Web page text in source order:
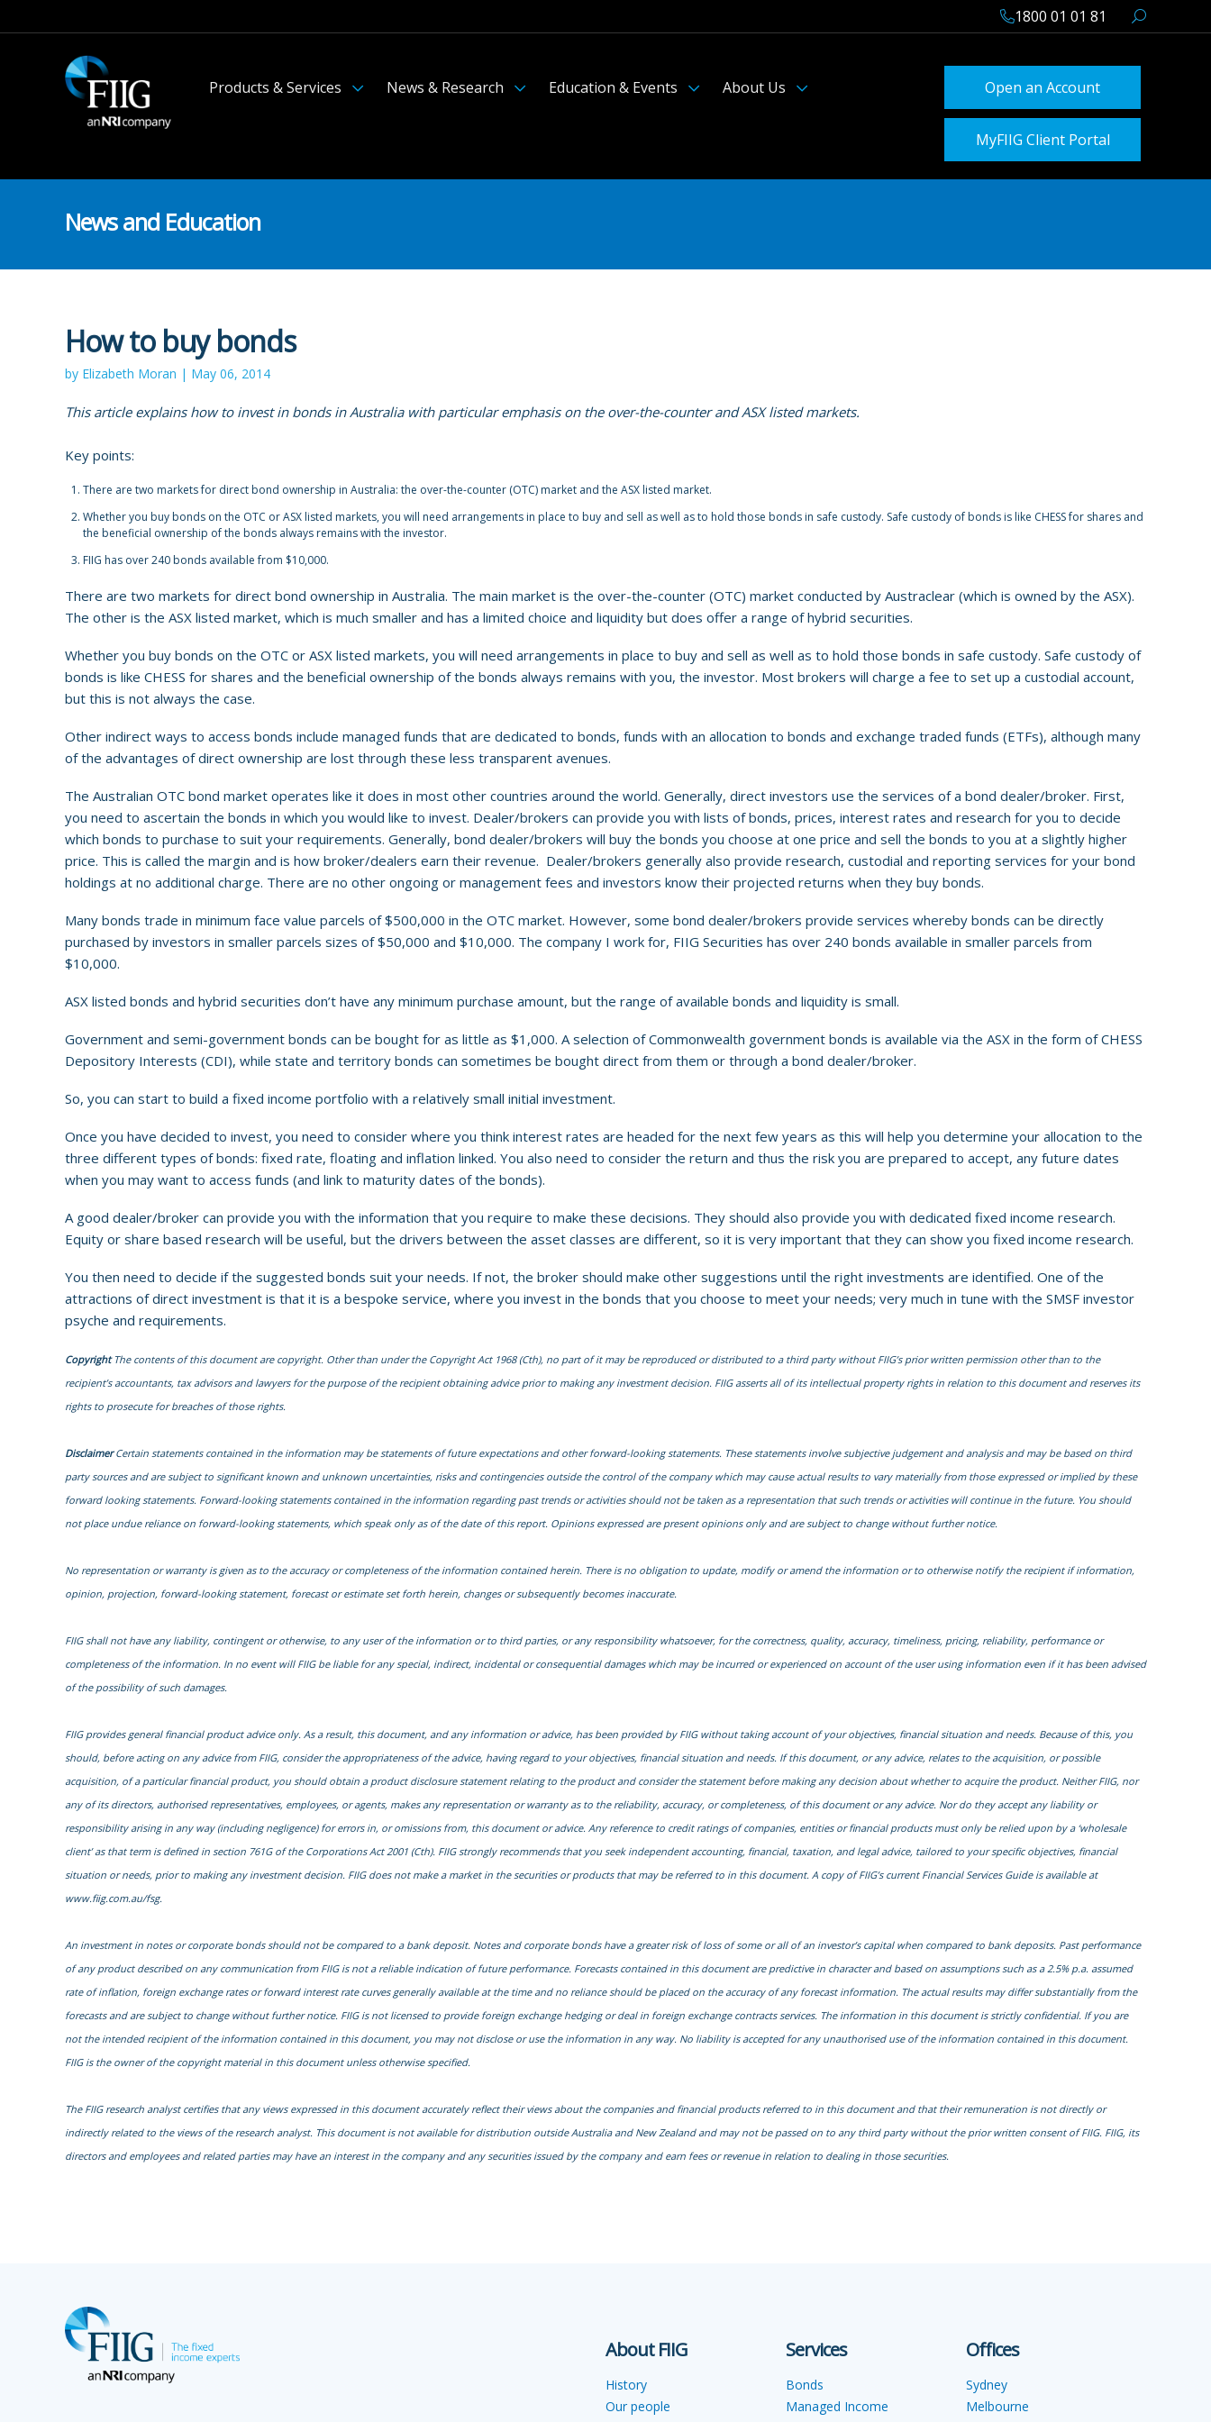
1800 01 01 81
Products & Services News & Research Education & Events About Us Open an Account
MyFIIG Client Portal
News and Education
How to buy bonds
by Elizabeth Moran | May 06, 2014
This article explains how to invest in bonds in Australia with particular emphasis on the over-the-counter and ASX listed markets.
Key points:
There are two markets for direct bond ownership in Australia: the over-the-counter (OTC) market and the ASX listed market.
Whether you buy bonds on the OTC or ASX listed markets, you will need arrangements in place to buy and sell as well as to hold those bonds in safe custody. Safe custody of bonds is like CHESS for shares and
the beneficial ownership of the bonds always remains with the investor.
FIIG has over 240 bonds available from $10,000.
There are two markets for direct bond ownership in Australia. The main market is the over-the-counter (OTC) market conducted by Austraclear (which is owned by the ASX).
The other is the ASX listed market, which is much smaller and has a limited choice and liquidity but does offer a range of hybrid securities.
Whether you buy bonds on the OTC or ASX listed markets, you will need arrangements in place to buy and sell as well as to hold those bonds in safe custody. Safe custody of
bonds is like CHESS for shares and the beneficial ownership of the bonds always remains with you, the investor. Most brokers will charge a fee to set up a custodial account,
but this is not always the case.
Other indirect ways to access bonds include managed funds that are dedicated to bonds, funds with an allocation to bonds and exchange traded funds (ETFs), although many
of the advantages of direct ownership are lost through these less transparent avenues.
The Australian OTC bond market operates like it does in most other countries around the world. Generally, direct investors use the services of a bond dealer/broker. First,
you need to ascertain the bonds in which you would like to invest. Dealer/brokers can provide you with lists of bonds, prices, interest rates and research for you to decide
which bonds to purchase to suit your requirements. Generally, bond dealer/brokers will buy the bonds you choose at one price and sell the bonds to you at a slightly higher
price. This is called the margin and is how broker/dealers earn their revenue. Dealer/brokers generally also provide research, custodial and reporting services for your bond
holdings at no additional charge. There are no other ongoing or management fees and investors know their projected returns when they buy bonds.
Many bonds trade in minimum face value parcels of $500,000 in the OTC market. However, some bond dealer/brokers provide services whereby bonds can be directly
purchased by investors in smaller parcels sizes of $50,000 and $10,000. The company I work for, FIIG Securities has over 240 bonds available in smaller parcels from
$10,000.
ASX listed bonds and hybrid securities don’t have any minimum purchase amount, but the range of available bonds and liquidity is small.
Government and semi-government bonds can be bought for as little as $1,000. A selection of Commonwealth government bonds is available via the ASX in the form of CHESS
Depository Interests (CDI), while state and territory bonds can sometimes be bought direct from them or through a bond dealer/broker.
So, you can start to build a fixed income portfolio with a relatively small initial investment.
Once you have decided to invest, you need to consider where you think interest rates are headed for the next few years as this will help you determine your allocation to the
three different types of bonds: fixed rate, floating and inflation linked. You also need to consider the return and thus the risk you are prepared to accept, any future dates
when you may want to access funds (and link to maturity dates of the bonds).
A good dealer/broker can provide you with the information that you require to make these decisions. They should also provide you with dedicated fixed income research.
Equity or share based research will be useful, but the drivers between the asset classes are different, so it is very important that they can show you fixed income research.
You then need to decide if the suggested bonds suit your needs. If not, the broker should make other suggestions until the right investments are identified. One of the
attractions of direct investment is that it is a bespoke service, where you invest in the bonds that you choose to meet your needs; very much in tune with the SMSF investor
psyche and requirements.
CopyrightThe contents of this document are copyright. Other than under the Copyright Act 1968 (Cth), no part of it may be reproduced or distributed to a third party without FIIG’s prior written permission other than to the
recipient’s accountants, tax advisors and lawyers for the purpose of the recipient obtaining advice prior to making any investment decision. FIIG asserts all of its intellectual property rights in relation to this document and reserves its
rights to prosecute for breaches of those rights.
DisclaimerCertain statements contained in the information may be statements of future expectations and other forward-looking statements. These statements involve subjective judgement and analysis and may be based on third
party sources and are subject to significant known and unknown uncertainties, risks and contingencies outside the control of the company which may cause actual results to vary materially from those expressed or implied by these
forward looking statements. Forward-looking statements contained in the information regarding past trends or activities should not be taken as a representation that such trends or activities will continue in the future. You should
not place undue reliance on forward-looking statements, which speak only as of the date of this report. Opinions expressed are present opinions only and are subject to change without further notice.
No representation or warranty is given as to the accuracy or completeness of the information contained herein. There is no obligation to update, modify or amend the information or to otherwise notify the recipient if information,
opinion, projection, forward-looking statement, forecast or estimate set forth herein, changes or subsequently becomes inaccurate.
FIIG shall not have any liability, contingent or otherwise, to any user of the information or to third parties, or any responsibility whatsoever, for the correctness, quality, accuracy, timeliness, pricing, reliability, performance or
completeness of the information. In no event will FIIG be liable for any special, indirect, incidental or consequential damages which may be incurred or experienced on account of the user using information even if it has been advised
of the possibility of such damages.
FIIG provides general financial product advice only. As a result, this document, and any information or advice, has been provided by FIIG without taking account of your objectives, financial situation and needs. Because of this, you
should, before acting on any advice from FIIG, consider the appropriateness of the advice, having regard to your objectives, financial situation and needs. If this document, or any advice, relates to the acquisition, or possible
acquisition, of a particular financial product, you should obtain a product disclosure statement relating to the product and consider the statement before making any decision about whether to acquire the product. Neither FIIG, nor
any of its directors, authorised representatives, employees, or agents, makes any representation or warranty as to the reliability, accuracy, or completeness, of this document or any advice. Nor do they accept any liability or
responsibility arising in any way (including negligence) for errors in, or omissions from, this document or advice. Any reference to credit ratings of companies, entities or financial products must only be relied upon by a ‘wholesale
client’ as that term is defined in section 761G of the Corporations Act 2001 (Cth). FIIG strongly recommends that you seek independent accounting, financial, taxation, and legal advice, tailored to your specific objectives, financial
situation or needs, prior to making any investment decision. FIIG does not make a market in the securities or products that may be referred to in this document. A copy of FIIG’s current Financial Services Guide is available at
www.fiig.com.au/fsg.
An investment in notes or corporate bonds should not be compared to a bank deposit. Notes and corporate bonds have a greater risk of loss of some or all of an investor’s capital when compared to bank deposits. Past performance
of any product described on any communication from FIIG is not a reliable indication of future performance. Forecasts contained in this document are predictive in character and based on assumptions such as a 2.5% p.a. assumed
rate of inflation, foreign exchange rates or forward interest rate curves generally available at the time and no reliance should be placed on the accuracy of any forecast information. The actual results may differ substantially from the
forecasts and are subject to change without further notice. FIIG is not licensed to provide foreign exchange hedging or deal in foreign exchange contracts services. The information in this document is strictly confidential. If you are
not the intended recipient of the information contained in this document, you may not disclose or use the information in any way. No liability is accepted for any unauthorised use of the information contained in this document.
FIIG is the owner of the copyright material in this document unless otherwise specified.
The FIIG research analyst certifies that any views expressed in this document accurately reflect their views about the companies and financial products referred to in this document and that their remuneration is not directly or
indirectly related to the views of the research analyst. This document is not available for distribution outside Australia and New Zealand and may not be passed on to any third party without the prior written consent of FIIG. FIIG, its
directors and employees and related parties may have an interest in the company and any securities issued by the company and earn fees or revenue in relation to dealing in those securities.
About FIIG
History
Our people
Services
Bonds
Managed Income
Offices
Sydney
Melbourne